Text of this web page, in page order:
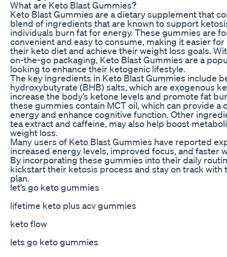
What are Keto Blast Gummies?
Keto Blast Gummies are a dietary supplement that
blend of ingredients that are known to support
individuals burn fat for energy. These gummies are
convenient and easy to consume, making it easier
their keto diet and achieve their weight loss goals.
on-the-go packaging, Keto Blast Gummies are a
looking to enhance their ketogenic lifestyle.
The key ingredients in Keto Blast Gummies include
hydroxybutyrate (BHB) salts, which are exogenous
increase the body’s ketone levels and promote fat
these gummies contain MCT oil, which can provide a
energy and enhance cognitive function. Other
tea extract and caffeine, may also help boost
weight loss.
Many users of Keto Blast Gummies have reported
increased energy levels, improved focus, and faster
By incorporating these gummies into their daily
kickstart their ketosis process and stay on track
plan.
let’s go keto gummies
lifetime keto plus acv gummies
keto flow
lets go keto gummies